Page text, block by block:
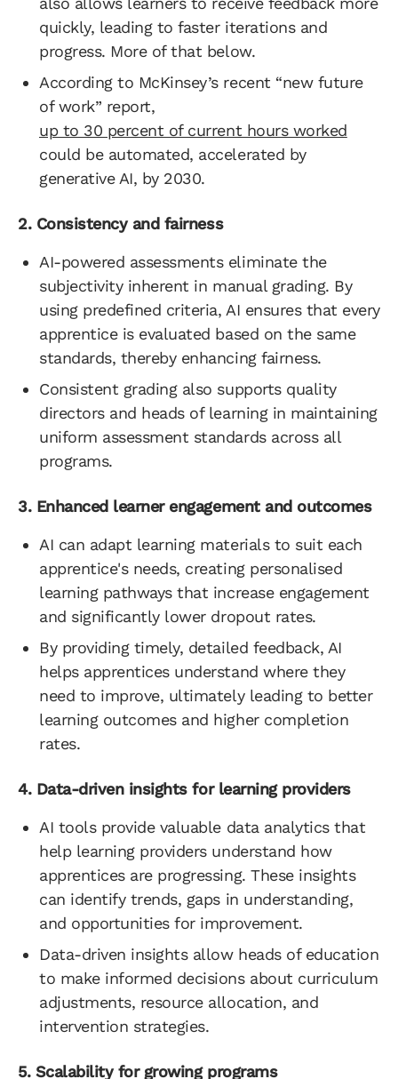
quickly, leading to faster iterations and
progress. More of that below.
According to McKinsey’s recent “new future
of work” report,
up to 30 percent of current hours worked
could be automated, accelerated by
generative AI, by 2030.
2. Consistency and fairness
AI-powered assessments eliminate the
subjectivity inherent in manual grading. By
using predefined criteria, AI ensures that every
apprentice is evaluated based on the same
standards, thereby enhancing fairness.
Consistent grading also supports quality
directors and heads of learning in maintaining
uniform assessment standards across all
programs.
3. Enhanced learner engagement and outcomes
AI can adapt learning materials to suit each
apprentice's needs, creating personalised
learning pathways that increase engagement
and significantly lower dropout rates.
By providing timely, detailed feedback, AI
helps apprentices understand where they
need to improve, ultimately leading to better
learning outcomes and higher completion
rates.
4. Data-driven insights for learning providers
AI tools provide valuable data analytics that
help learning providers understand how
apprentices are progressing. These insights
can identify trends, gaps in understanding,
and opportunities for improvement.
Data-driven insights allow heads of education
to make informed decisions about curriculum
adjustments, resource allocation, and
intervention strategies.
5. Scalability for growing programs